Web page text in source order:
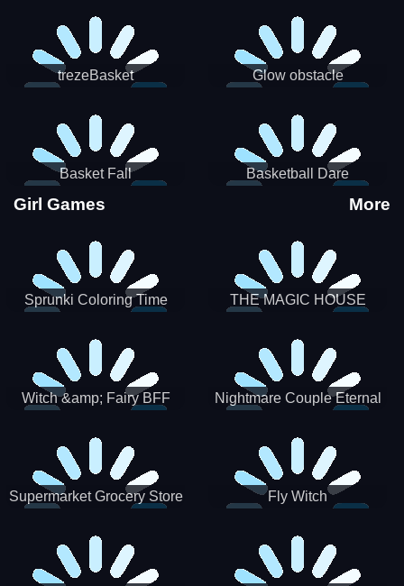
trezeBasket Glow obstacle
Basket Fall Basketball Dare
Girl Games More
Sprunki Coloring Time THE MAGIC HOUSE
Witch &amp; Fairy BFF
Nightmare Couple Eternal
Supermarket Grocery Store
Fly Witch